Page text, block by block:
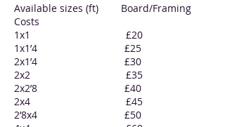
Available sizes (ft) Board/Framing
Costs
1x1 £20
1x1’4 £25
2x1’4 £30
2x2 £35
2x2’8 £40
2x4 £45
2’8x4 £50